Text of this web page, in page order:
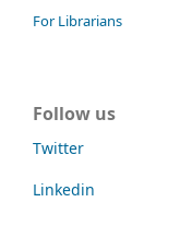
For Librarians
Follow us
Twitter
Linkedin